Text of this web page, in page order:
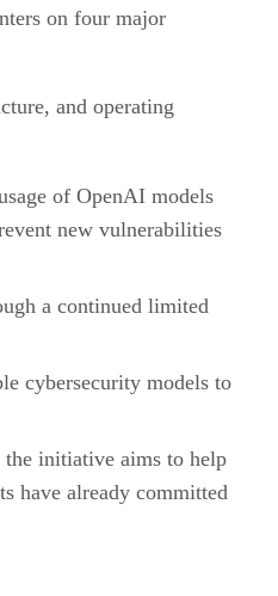
on four major
and operating
of OpenAI models
new vulnerabilities
a continued limited
cybersecurity models to
initiative aims to help
have already committed